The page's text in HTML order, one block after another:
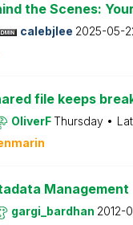
the Scenes:
calebjlee 2025-05-
file keeps
OliverFThursday
Management
gargi_bardhan 2012-